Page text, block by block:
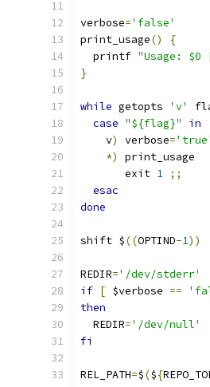
verbose='false'
print_usage()
{
  printf
"Usage:
}
while getopts 'v'
case "${flag}"
in
    v
) verbose='true'
*)
print_usage
       exit
1 ;;
esac
done
shift $((OPTIND-1))
REDIR='/dev/stderr'
if [ $verbose ==
then
  REDIR
='/dev/null'
fi
REL_PATH=$(${